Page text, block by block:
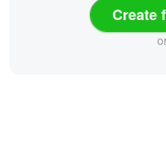
Create